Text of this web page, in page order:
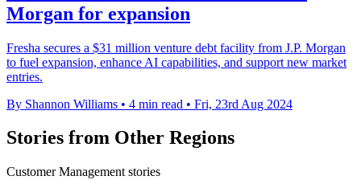
Morgan for expansion
Fresha secures a $31 million venture debt facility from J.P. Morgan
to fuel expansion, enhance AI capabilities, and support new market
entries.
By Shannon Williams • 4 min read • Fri, 23rd Aug 2024
Stories from Other Regions
Customer Management stories